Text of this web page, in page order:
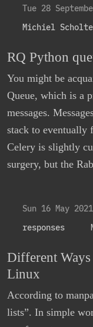
Tue 28
Michiel
RQ Python
You might be
Queue, which is a
messages.
stack to eventually
Celery is slightly
surgery, but the
Sun 16 May 2021
responses
Different
Linux
According to
lists”. In simple